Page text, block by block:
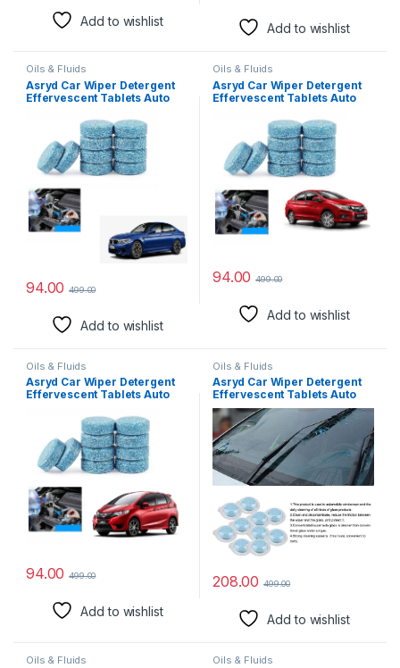
Add to wishlist Add to wishlist
Oils & Fluids
Asryd Car Wiper Detergent
Effervescent Tablets Auto
Tablets| Better Visibility |
Safer Driving | Made in India
| for BMW M2 (10 Tablets)
94.00 499.00
Add to wishlist
Oils & Fluids
Asryd Car Wiper Detergent
Effervescent Tablets Auto
Tablets| Better Visibility |
Safer Driving | Made in India
| for Honda City (10 Tablets)
94.00 499.00
Add to wishlist
Oils & Fluids
Asryd Car Wiper Detergent
Effervescent Tablets Auto
Tablets| Better Visibility |
Safer Driving | Made in India
| for Honda Jazz (10 Tablets)
94.00 499.00
Add to wishlist
Oils & Fluids
Asryd Car Wiper Detergent
Effervescent Tablets Auto
Windshield Cleaner Glass
Tablets| Better Visibility |
Safer Driving | Made in India
| for Hyundai Santro Xing (10
Tablets)
208.00 499.00
Add to wishlist
Oils & Fluids Oils & Fluids